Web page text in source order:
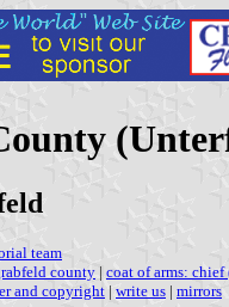
team
county | coat of arms:
and copyright | write us | mirrors